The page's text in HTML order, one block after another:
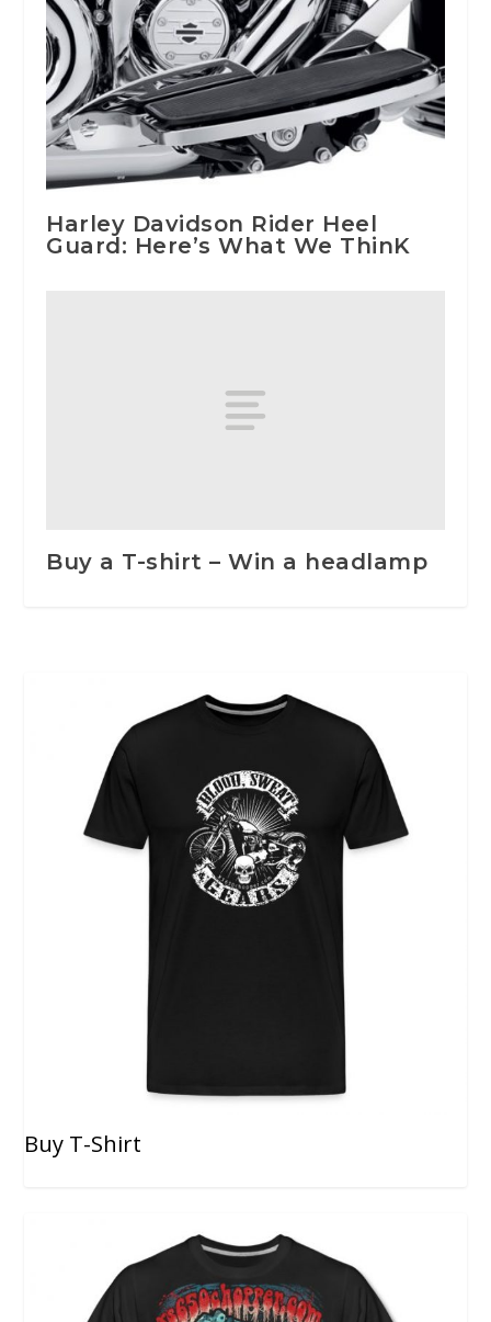
Harley Davidson Rider Heel
Guard: Here’s What We ThinK
Buy a T-shirt – Win a headlamp
Buy T-Shirt